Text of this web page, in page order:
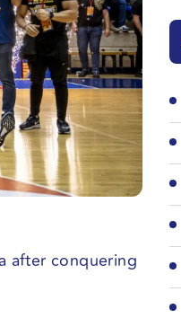
after conquering